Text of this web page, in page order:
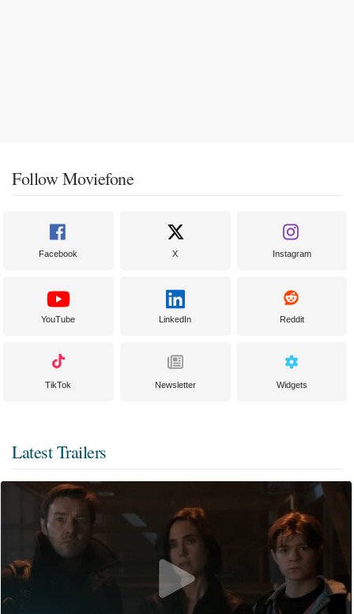
Follow Moviefone
Facebook X Instagram
YouTube LinkedIn Reddit
TikTok Newsletter Widgets
Latest Trailers